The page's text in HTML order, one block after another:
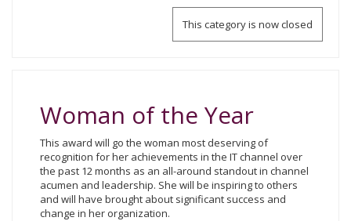
This category is now closed
Woman of the Year
This award will go the woman most deserving of
recognition for her achievements in the IT channel over
the past 12 months as an all-around standout in channel
acumen and leadership. She will be inspiring to others
and will have brought about significant success and
change in her organization.